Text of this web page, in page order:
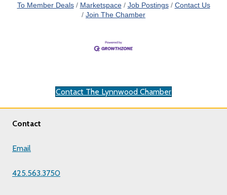
To Member Deals
Marketspace Job Postings
Contact Us
Join The Chamber
Contact The Lynnwood Chamber
Contact
Email
425.563.3750